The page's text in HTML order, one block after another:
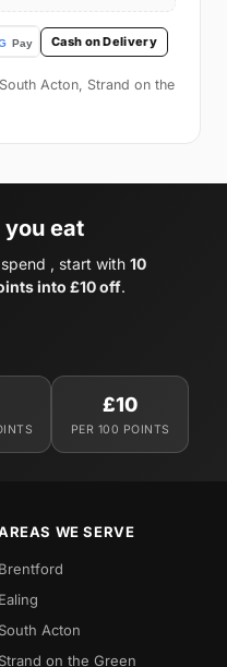
Cash on Delivery
Acton, Strand on the
eat
, start with 10
into £10 off.
£10
PER 100 POINTS
WE SERVE
Brentford
Ealing
South Acton
Strand on the Green